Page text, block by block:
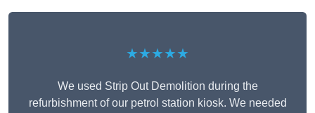
★★★★★
We used Strip Out Demolition during the
refurbishment of our petrol station kiosk. We needed